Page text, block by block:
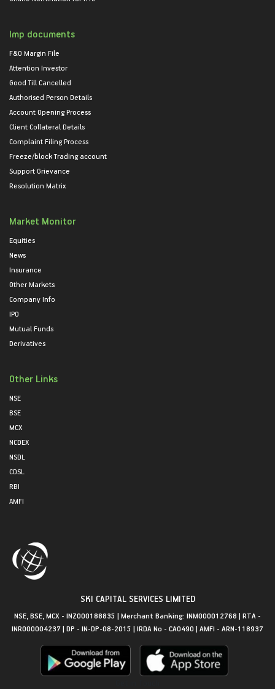
Imp documents
F&O Margin File
Attention Investor
Good Till Cancelled
Authorised Person Details
Account Opening Process
Client Collateral Details
Complaint Filing Process
Freeze/block Trading account
Support Grievance
Resolution Matrix
Market Monitor
Equities
News
Insurance
Other Markets
Company Info
IPO
Mutual Funds
Derivatives
Other Links
NSE
BSE
MCX
NCDEX
NSDL
CDSL
RBI
AMFI
SKI CAPITAL SERVICES LIMITED
NSE, BSE, MCX - INZ000188835 | Merchant Banking: INM000012768 | RTA -
INR000004237 | DP - IN-DP-08-2015 | IRDA No - CA0490 | AMFI - ARN-118937